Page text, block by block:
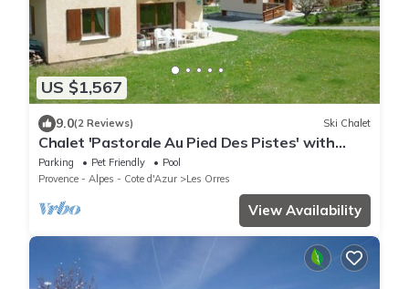
US $1,567
9.0(2 Reviews) Ski Chalet
Chalet 'Pastorale Au Pied Des Pistes' with
Mountain View, Shared Pool and Wi-Fi
Parking Pet Friendly
Pool
Provence - Alpes - Cote d'Azur
Les Orres
View Availability